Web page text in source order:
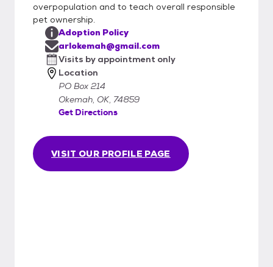
overpopulation and to teach overall responsible
pet ownership.
VISIT OUR PROFILE PAGE
Adoption Policy
arlokemah@gmail.com
Visits by appointment only
Location
PO Box 214
Okemah, OK, 74859
Get Directions